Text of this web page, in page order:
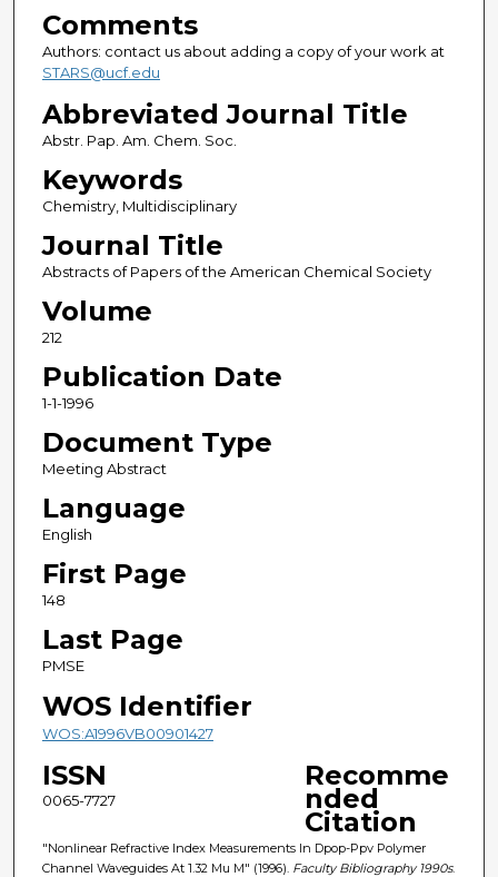
Comments
Authors: contact us about adding a copy of your work at
STARS@ucf.edu
Abbreviated Journal Title
Abstr. Pap. Am. Chem. Soc.
Keywords
Chemistry, Multidisciplinary
Journal Title
Abstracts of Papers of the American Chemical Society
Volume
212
Publication Date
1-1-1996
Document Type
Meeting Abstract
Language
English
First Page
148
Last Page
PMSE
WOS Identifier
WOS:A1996VB00901427
ISSN
0065-7727
Recomme
nded
Citation
"Nonlinear Refractive Index Measurements In Dpop-Ppv Polymer
Channel Waveguides At 1.32 Mu M" (1996). Faculty Bibliography 1990s.